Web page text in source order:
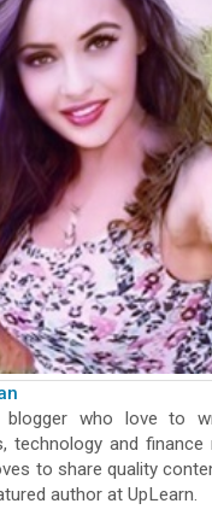
who love to
technology and finance
to share quality
author at UpLearn.